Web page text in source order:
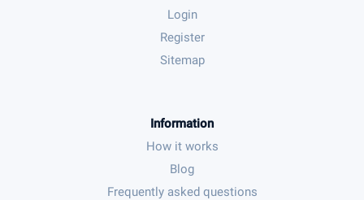
Login
Register
Sitemap
Information
How it works
Blog
Frequently asked questions